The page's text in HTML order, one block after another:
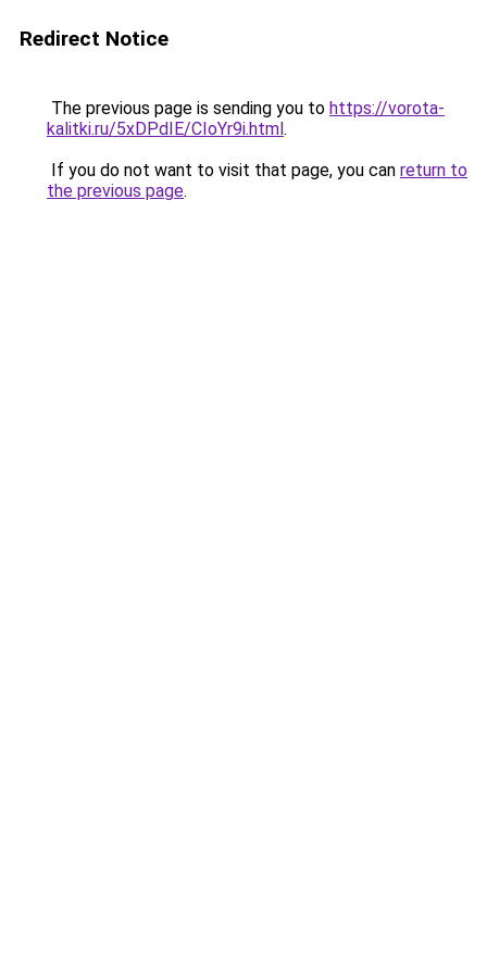
Redirect Notice
The previous page is sending you to https://vorota-
kalitki.ru/5xDPdIE/CIoYr9i.html.
If you do not want to visit that page, you can return to
the previous page.